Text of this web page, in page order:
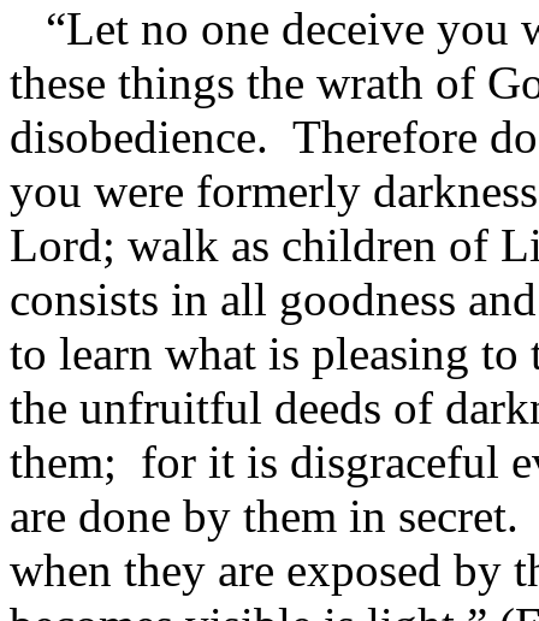
“Let no one deceive you
these things the wrath of
disobedience. Therefore
you were formerly
Lord; walk as children of
consists in all goodness
to learn what is pleasing
the unfruitful deeds of
them; for it is disgraceful
are done by them in
when they are exposed by